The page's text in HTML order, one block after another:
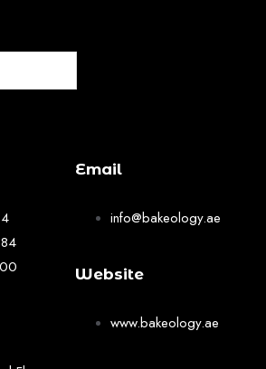
Email
info@bakeology.ae
Website
www.bakeology.ae